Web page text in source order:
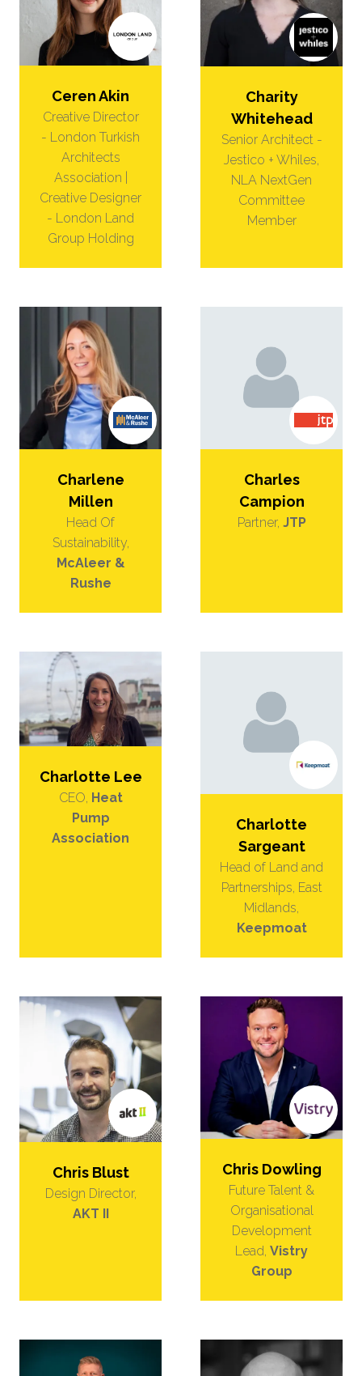
Ceren Akin
Creative Director
- London Turkish
Architects
Association |
Creative Designer
- London Land
Group Holding
Charity
Whitehead
Senior Architect -
Jestico + Whiles,
NLA NextGen
Committee
Member
Charlene
Millen
Head Of
Sustainability,
McAleer &
Rushe
Charles
Campion
Partner, JTP
Charlotte Lee
CEO, Heat
Pump
Association
Charlotte
Sargeant
Head of Land and
Partnerships, East
Midlands,
Keepmoat
Chris Blust
Design Director,
AKT II
Chris Dowling
Future Talent &
Organisational
Development
Lead, Vistry
Group